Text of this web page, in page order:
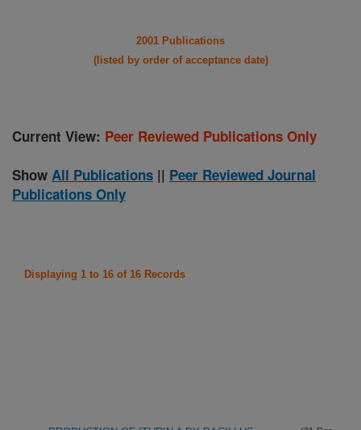
2001 Publications
(listed by order of acceptance date)
Current View: Peer Reviewed Publications Only
Show All Publications || Peer Reviewed Journal
Publications Only
Displaying 1 to 16 of 16 Records